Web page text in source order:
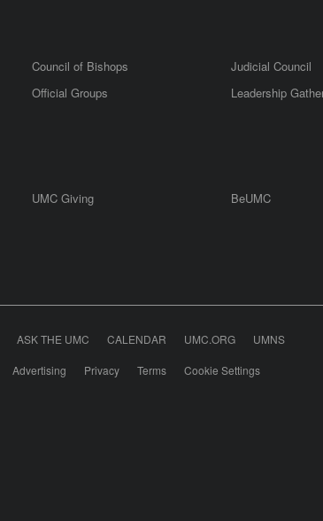
Council of Bishops Judicial Council
Official Groups Leadership
UMC Giving BeUMC
ASK THE UMC CALENDAR UMC.ORG UMNS
Advertising Privacy Terms Cookie Settings